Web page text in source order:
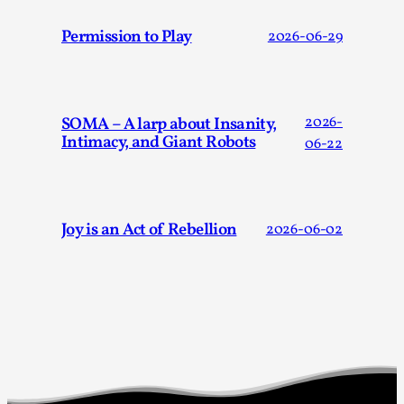
Permission to Play 2026-06-29
SOMA – A larp about Insanity,
Intimacy, and Giant Robots
2026-
06-22
Joy is an Act of Rebellion 2026-06-02
Techniques,
Read More...